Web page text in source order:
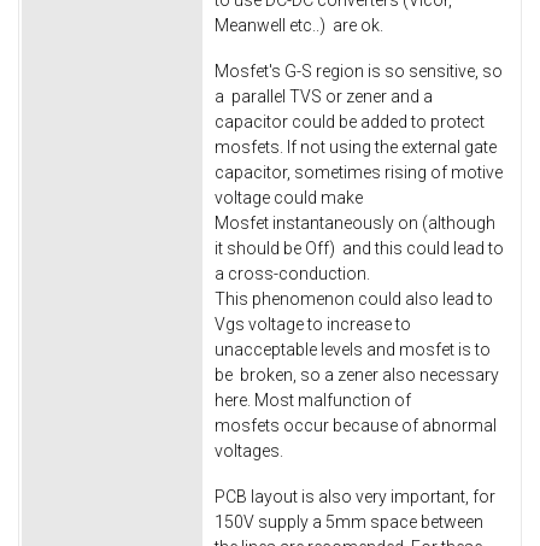
Meanwell etc..) are ok.
Mosfet's G-S region is so sensitive, so
a parallel TVS or zener and a
capacitor could be added to protect
mosfets. If not using the external gate
capacitor, sometimes rising of motive
voltage could make
Mosfet instantaneously on (although
it should be Off) and this could lead to
a cross-conduction.
This phenomenon could also lead to
Vgs voltage to increase to
unacceptable levels and mosfet is to
be broken, so a zener also necessary
here. Most malfunction of
mosfets occur because of abnormal
voltages.
PCB layout is also very important, for
150V supply a 5mm space between